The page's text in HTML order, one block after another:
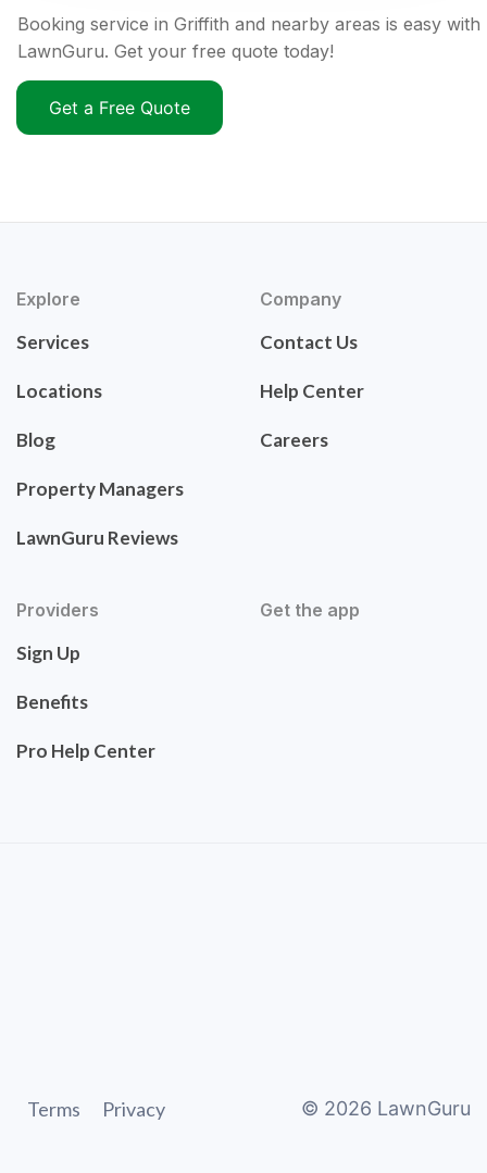
Booking service in Griffith and nearby areas is easy with
LawnGuru. Get your free quote today!
Get a Free Quote
Explore
Services
Locations
Blog
Property Managers
LawnGuru Reviews
Company
Contact Us
Help Center
Careers
Providers
Sign Up
Benefits
Pro Help Center
Get the app
Terms Privacy © 2026 LawnGuru